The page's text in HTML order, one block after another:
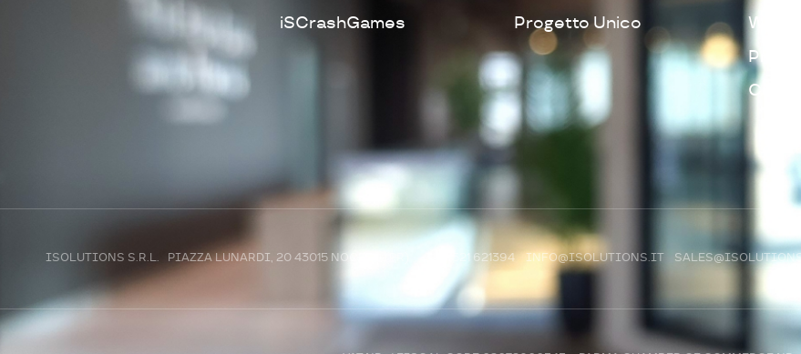
iSCrashGames
Progetto Unico
ISOLUTIONS S.R.L. PIAZZA LUNARDI, 20 43015 NOCETO (PR) +39 0521 621394 INFO@ISOLUTIONS.IT